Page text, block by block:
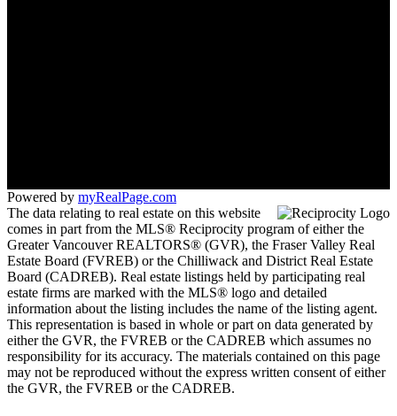
Powered by myRealPage.com
The data relating to real estate on this website
comes in part from the MLS® Reciprocity program of either the
Greater Vancouver REALTORS® (GVR), the Fraser Valley Real
Estate Board (FVREB) or the Chilliwack and District Real Estate
Board (CADREB). Real estate listings held by participating real
estate firms are marked with the MLS® logo and detailed
information about the listing includes the name of the listing agent.
This representation is based in whole or part on data generated by
either the GVR, the FVREB or the CADREB which assumes no
responsibility for its accuracy. The materials contained on this page
may not be reproduced without the express written consent of either
the GVR, the FVREB or the CADREB.